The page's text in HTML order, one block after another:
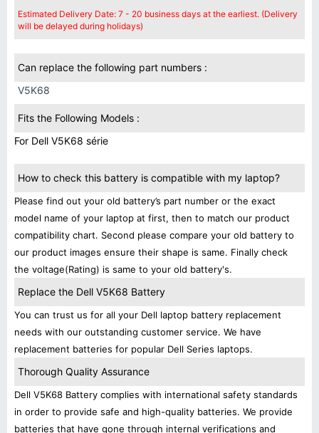
Estimated Delivery Date: 7 - 20 business days at the earliest. (Delivery
will be delayed during holidays)
Can replace the following part numbers :
V5K68
Fits the Following Models :
For Dell V5K68 série
How to check this battery is compatible with my laptop?
Please find out your old battery’s part number or the exact
model name of your laptop at first, then to match our product
compatibility chart. Second please compare your old battery to
our product images ensure their shape is same. Finally check
the voltage(Rating) is same to your old battery's.
Replace the Dell V5K68 Battery
You can trust us for all your Dell laptop battery replacement
needs with our outstanding customer service. We have
replacement batteries for popular Dell Series laptops.
Thorough Quality Assurance
Dell V5K68 Battery complies with international safety standards
in order to provide safe and high-quality batteries. We provide
batteries that have gone through internal verifications and